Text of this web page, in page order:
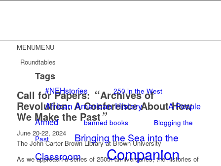
MENUMENU
Roundtables
Tags
#NEHstories 250 in the West
African American History
A People
Armed
banned books
Blogging the
Past
Bringing the Sea into the
Classroom
Companion
Call for Papers: “Archives of
Revolution: A Conference About How
We Make the Past”
June 20-22, 2024
The John Carter Brown Library at Brown University
As we approach a series of 250th anniversaries, the histories of